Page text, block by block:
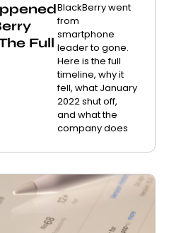
Full
BlackBerry went
from
smartphone
leader to gone.
Here is the full
timeline, why it
fell, what January
2022 shut off,
and what the
company does